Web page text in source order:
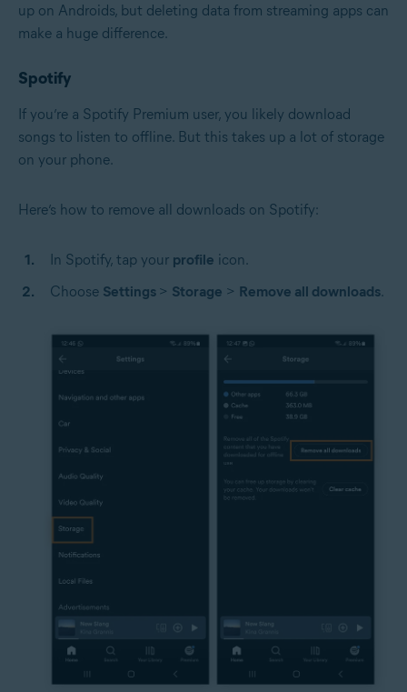
up on Androids, but deleting data from streaming apps can
make a huge difference.
Spotify
If you’re a Spotify Premium user, you likely download
songs to listen to offline. But this takes up a lot of storage
on your phone.
Here’s how to remove all downloads on Spotify:
In Spotify, tap your profile icon.
Choose Settings > Storage > Remove all downloads.